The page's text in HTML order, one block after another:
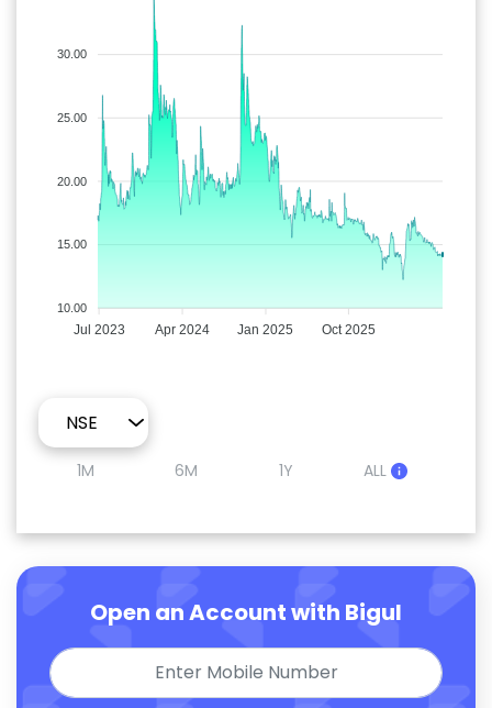
30.00
25.00
20.00
15.00
10.00
Jul 2023 Apr 2024 Jan 2025 Oct 2025
1M 6M 1Y ALL
Open an Account with Bigul